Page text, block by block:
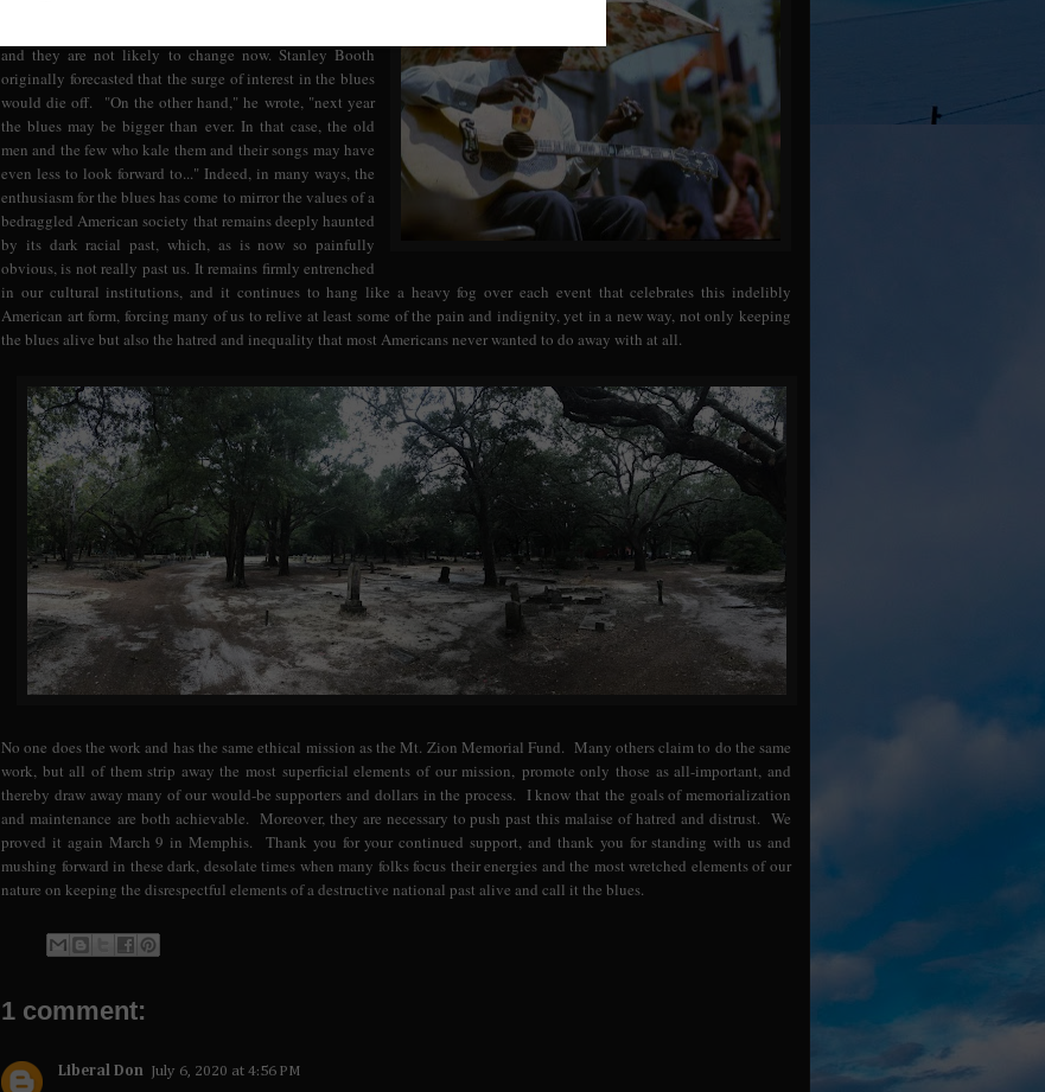
and they are not likely to change now. Stanley Booth
originally forecasted that the surge of interest in the blues
would die off. "On the other hand," he wrote, "next year
the blues may be bigger than ever. In that case, the old
men and the few who kale them and their songs may have
even less to look forward to..." Indeed, in many ways, the
enthusiasm for the blues has come to mirror the values of a
bedraggled American society that remains deeply haunted
by its dark racial past, which, as is now so painfully
obvious, is not really past us. It remains firmly entrenched
in our cultural institutions, and it continues to hang like a heavy fog over each event that celebrates this indelibly
American art form, forcing many of us to relive at least some of the pain and indignity, yet in a new way, not only keeping
the blues alive but also the hatred and inequality that most Americans never wanted to do away with at all.
No one does the work and has the same ethical mission as the Mt. Zion Memorial Fund. Many others claim to do the same
work, but all of them strip away the most superficial elements of our mission, promote only those as all-important, and
thereby draw away many of our would-be supporters and dollars in the process. I know that the goals of memorialization
and maintenance are both achievable. Moreover, they are necessary to push past this malaise of hatred and distrust. We
proved it again March 9 in Memphis. Thank you for your continued support, and thank you for standing with us and
mushing forward in these dark, desolate times when many folks focus their energies and the most wretched elements of our
nature on keeping the disrespectful elements of a destructive national past alive and call it the blues.
1 comment:
Liberal Don July 6, 2020 at 4:56 PM